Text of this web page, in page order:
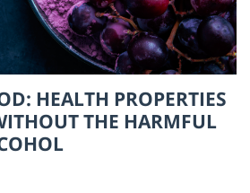
HEALTH PROPERTIES
THE HARMFUL